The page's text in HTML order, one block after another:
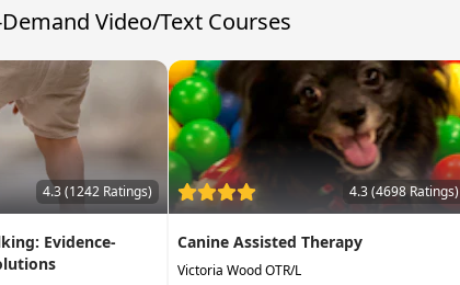
Video/Text Courses
4.3 (1242 Ratings)
Evidence-
4.3 (4698 Ratings)
Canine Assisted Therapy
Victoria Wood OTR/L